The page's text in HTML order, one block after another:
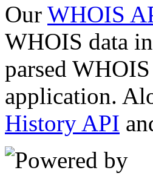
Our WHOIS
WHOIS data
parsed
application.
History API